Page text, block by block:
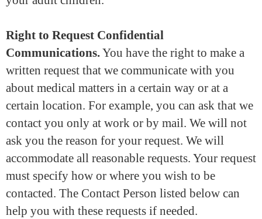
Right to Request Confidential
Communications.You have the right to make a
written request that we communicate with you
about medical matters in a certain way or at a
certain location. For example, you can ask that we
contact you only at work or by mail. We will not
ask you the reason for your request. We will
accommodate all reasonable requests. Your request
must specify how or where you wish to be
contacted. The Contact Person listed below can
help you with these requests if needed.